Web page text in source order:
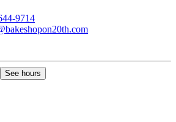
9714
See hours